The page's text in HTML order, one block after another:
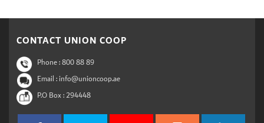
CONTACT UNION COOP
Phone :800 88 89
Email : info@unioncoop.ae
P.O Box :294448